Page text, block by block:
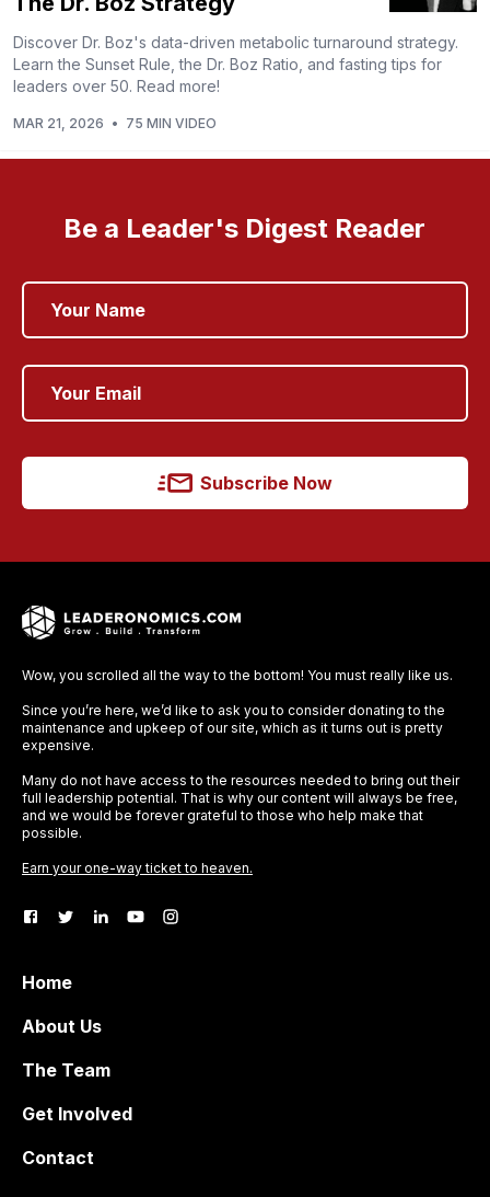
Discover Dr. Boz's data-driven metabolic turnaround strategy.
Learn the Sunset Rule, the Dr. Boz Ratio, and fasting tips for
leaders over 50. Read more!
MAR 21, 2026 • 75 MIN VIDEO
Be a Leader's Digest Reader
Subscribe Now
Wow, you scrolled all the way to the bottom! You must really like us.
Since you’re here, we’d like to ask you to consider donating to the
maintenance and upkeep of our site, which as it turns out is pretty
expensive.
Many do not have access to the resources needed to bring out their
full leadership potential. That is why our content will always be free,
and we would be forever grateful to those who help make that
possible.
Earn your one-way ticket to heaven.
Home
About Us
The Team
Get Involved
Contact